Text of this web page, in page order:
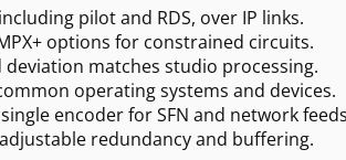
pilot and RDS, over IP links.
options for constrained circuits.
matches studio processing.
operating systems and devices.
encoder for SFN and network
redundancy and buffering.